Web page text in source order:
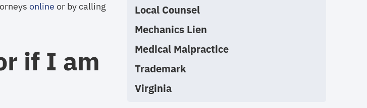
online or by calling
if I am
Local Counsel
Mechanics Lien
Medical Malpractice
Trademark
Virginia